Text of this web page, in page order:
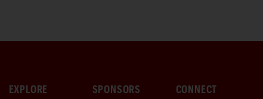
EXPLORE SPONSORS CONNECT